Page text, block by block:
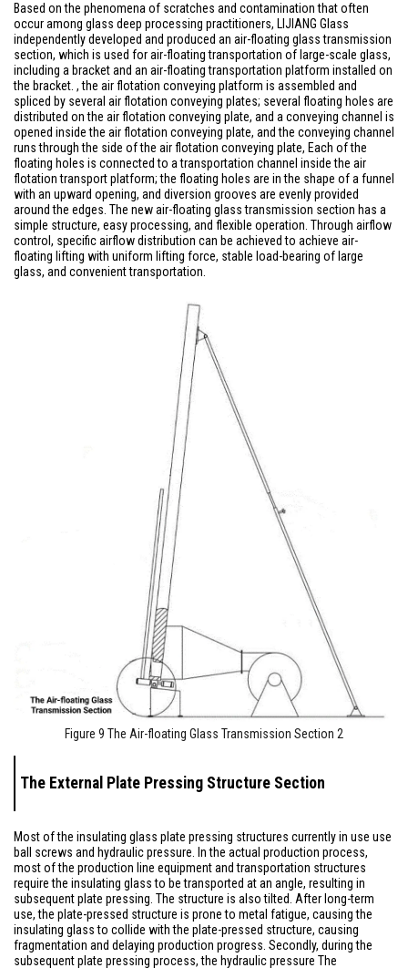
Based on the phenomena of scratches and contamination that often
occur among glass deep processing practitioners, LIJIANG Glass
independently developed and produced an air-floating glass transmission
section, which is used for air-floating transportation of large-scale glass,
including a bracket and an air-floating transportation platform installed on
the bracket. , the air flotation conveying platform is assembled and
spliced by several air flotation conveying plates; several floating holes are
distributed on the air flotation conveying plate, and a conveying channel is
opened inside the air flotation conveying plate, and the conveying channel
runs through the side of the air flotation conveying plate, Each of the
floating holes is connected to a transportation channel inside the air
flotation transport platform; the floating holes are in the shape of a funnel
with an upward opening, and diversion grooves are evenly provided
around the edges. The new air-floating glass transmission section has a
simple structure, easy processing, and flexible operation. Through airflow
control, specific airflow distribution can be achieved to achieve air-
floating lifting with uniform lifting force, stable load-bearing of large
glass, and convenient transportation.
Figure 9 The Air-floating Glass Transmission Section 2
The External Plate Pressing Structure Section
Most of the insulating glass plate pressing structures currently in use use
ball screws and hydraulic pressure. In the actual production process,
most of the production line equipment and transportation structures
require the insulating glass to be transported at an angle, resulting in
subsequent plate pressing. The structure is also tilted. After long-term
use, the plate-pressed structure is prone to metal fatigue, causing the
insulating glass to collide with the plate-pressed structure, causing
fragmentation and delaying production progress. Secondly, during the
subsequent plate pressing process, the hydraulic pressure The